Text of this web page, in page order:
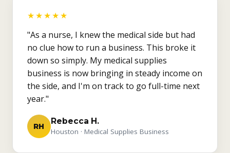
★★★★★
"As a nurse, I knew the medical side but had
no clue how to run a business. This broke it
down so simply. My medical supplies
business is now bringing in steady income on
the side, and I'm on track to go full-time next
year."
RH
Rebecca H.
Houston · Medical Supplies Business